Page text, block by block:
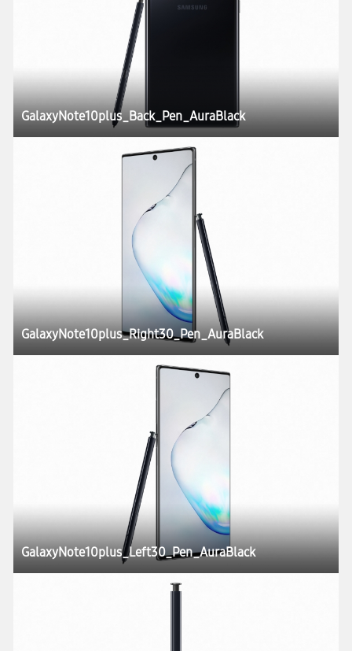
GalaxyNote10plus_Back_Pen_AuraBlack
GalaxyNote10plus_Right30_Pen_AuraBlack
GalaxyNote10plus_Left30_Pen_AuraBlack